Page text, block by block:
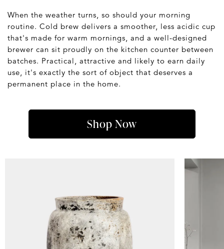
When the weather turns, so should your morning
routine. Cold brew delivers a smoother, less acidic cup
that's made for warm mornings, and a well-designed
brewer can sit proudly on the kitchen counter between
batches. Practical, attractive and likely to earn daily
use, it's exactly the sort of object that deserves a
permanent place in the home.
Shop Now